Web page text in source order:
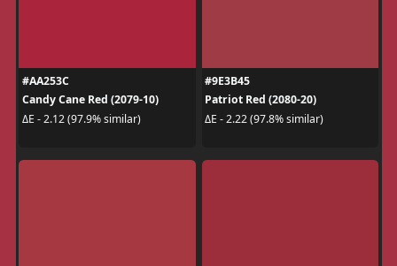
#AA253C
Candy Cane Red (2079-10)
ΔE - 2.12 (97.9% similar)
#9E3B45
Patriot Red (2080-20)
ΔE - 2.22 (97.8% similar)